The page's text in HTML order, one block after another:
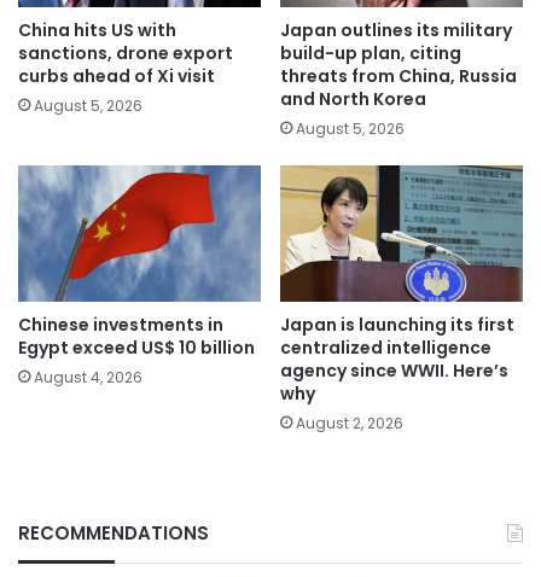
China hits US with
sanctions, drone export
curbs ahead of Xi visit
August 5, 2026
Japan outlines its military
build-up plan, citing
threats from China, Russia
and North Korea
August 5, 2026
Chinese investments in
Egypt exceed US$ 10 billion
August 4, 2026
Japan is launching its first
centralized intelligence
agency since WWII. Here’s
why
August 2, 2026
RECOMMENDATIONS